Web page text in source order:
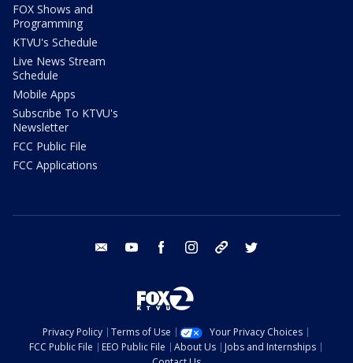
FOX Shows and
Programming
KTVU's Schedule
Live News Stream
Schedule
Mobile Apps
Subscribe To KTVU's
Newsletter
FCC Public File
FCC Applications
email youtube facebook instagram tik tok
Privacy Policy Terms of Use
Your Privacy Choices
FCC Public File
EEO Public File About Us
Jobs and Internships